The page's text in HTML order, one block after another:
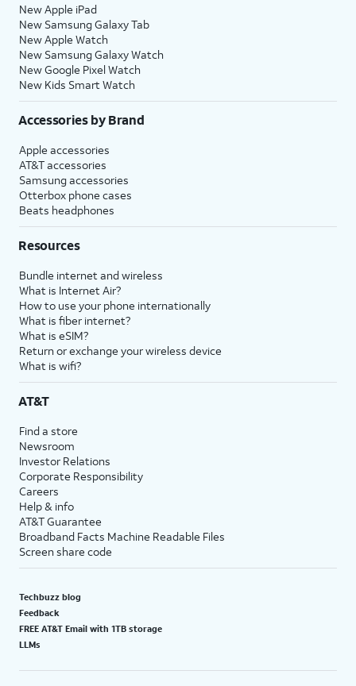
New Apple iPad
New Samsung Galaxy Tab
New Apple Watch
New Samsung Galaxy Watch
New Google Pixel Watch
New Kids Smart Watch
Accessories by Brand
Apple accessories
AT&T accessories
Samsung accessories
Otterbox phone cases
Beats headphones
Resources
Bundle internet and wireless
What is Internet Air?
How to use your phone internationally
What is fiber internet?
What is eSIM?
Return or exchange your wireless device
What is wifi?
AT&T
Find a store
Newsroom
Investor Relations
Corporate Responsibility
Careers
Help & info
AT&T Guarantee
Broadband Facts Machine Readable Files
Screen share code
Techbuzz blog
Feedback
FREE AT&T Email with 1TB storage
LLMs